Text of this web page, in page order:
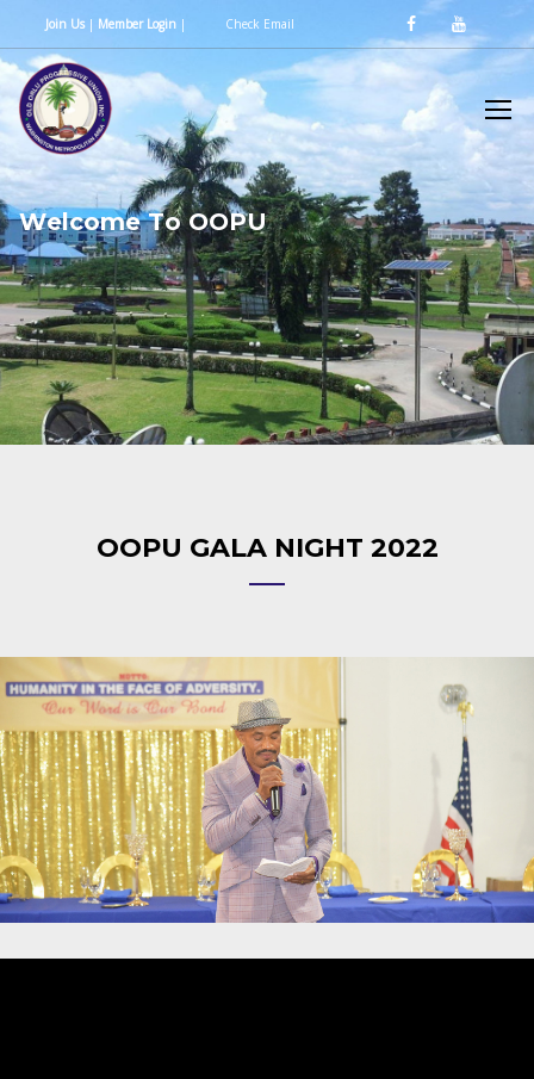
Join Us| Member Login | Check Email
Welcome To OOPU
OOPU GALA NIGHT 2022